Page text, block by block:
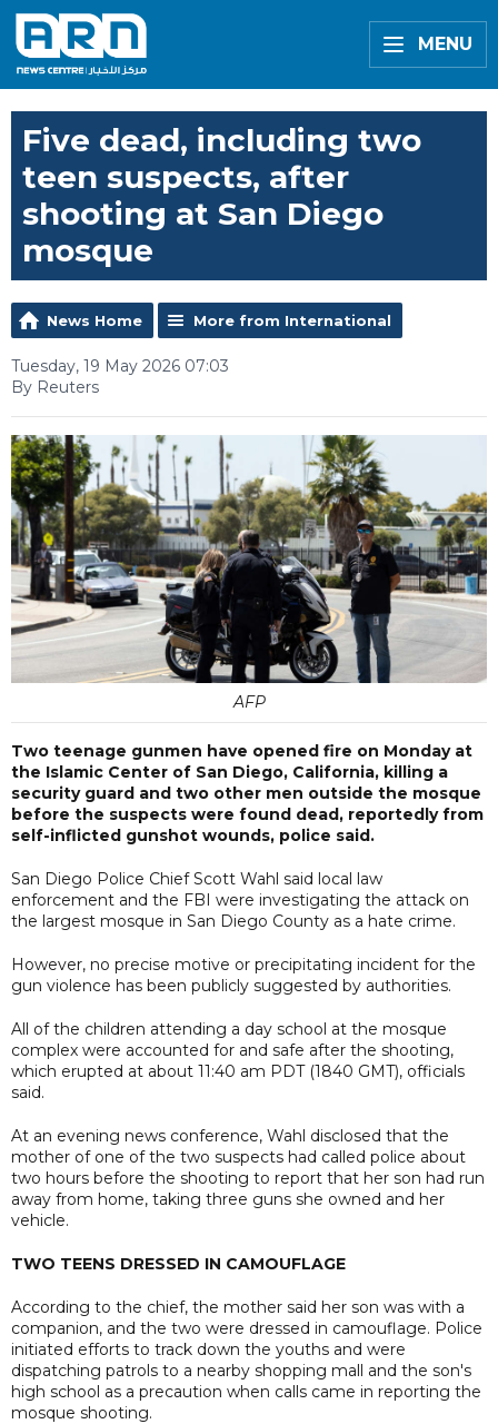
MENU
Five dead, including two
teen suspects, after
shooting at San Diego
mosque
News Home More from International
Tuesday, 19 May 2026 07:03
By Reuters
AFP
Two teenage gunmen have opened fire on Monday at
the Islamic Center of San Diego, California, killing a
security guard and two other men outside the mosque
before the suspects were found dead, reportedly from
self-inflicted gunshot wounds, police said.
San Diego Police Chief Scott Wahl said local law
enforcement and the FBI were investigating the attack on
the largest mosque in San Diego County as a hate crime.
However, no precise motive or precipitating incident for the
gun violence has been publicly suggested by authorities.
All of the children attending a day school at the mosque
complex were accounted for and safe after the shooting,
which erupted at about 11:40 am PDT (1840 GMT), officials
said.
At an evening news conference, Wahl disclosed that the
mother of one of the two suspects had called police about
two hours before the shooting to report that her son had run
away from home, taking three guns she owned and her
vehicle.
TWO TEENS DRESSED IN CAMOUFLAGE
According to the chief, the mother said her son was with a
companion, and the two were dressed in camouflage. Police
initiated efforts to track down the youths and were
dispatching patrols to a nearby shopping mall and the son's
high school as a precaution when calls came in reporting the
mosque shooting.